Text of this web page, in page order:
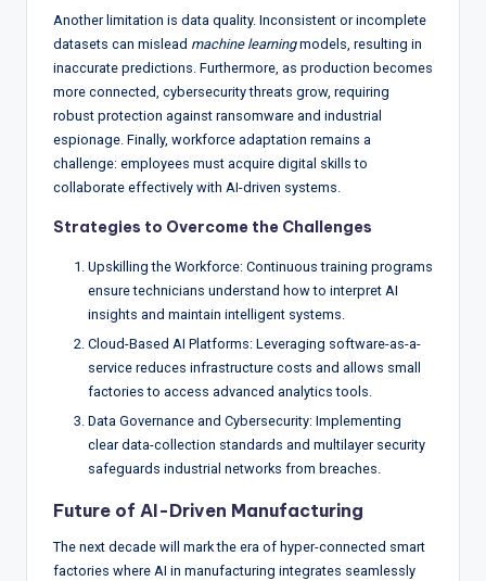
Another limitation is data quality. Inconsistent or incomplete
datasets can mislead machine learningmodels, resulting in
inaccurate predictions. Furthermore, as production becomes
more connected, cybersecurity threats grow, requiring
robust protection against ransomware and industrial
espionage. Finally, workforce adaptation remains a
challenge: employees must acquire digital skills to
collaborate effectively with AI-driven systems.
Strategies to Overcome the Challenges
Upskilling the Workforce: Continuous training programs
ensure technicians understand how to interpret AI
insights and maintain intelligent systems.
Cloud-Based AI Platforms: Leveraging software-as-a-
service reduces infrastructure costs and allows small
factories to access advanced analytics tools.
Data Governance and Cybersecurity: Implementing
clear data-collection standards and multilayer security
safeguards industrial networks from breaches.
Future of AI-Driven Manufacturing
The next decade will mark the era of hyper-connected smart
factories where AI in manufacturing integrates seamlessly